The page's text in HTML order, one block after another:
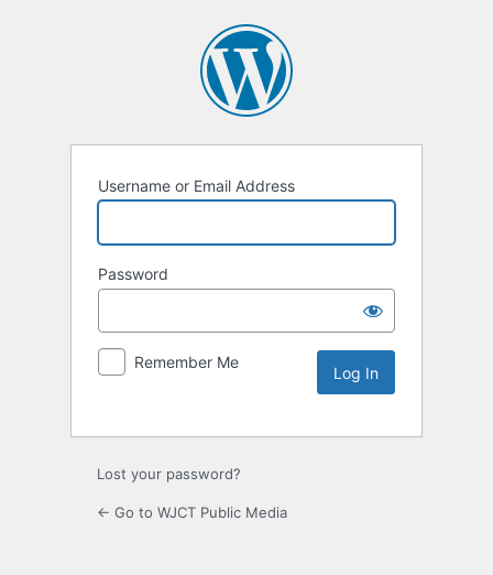
Username or Email Address
Password
Remember Me
Lost your password?
← Go to WJCT Public Media